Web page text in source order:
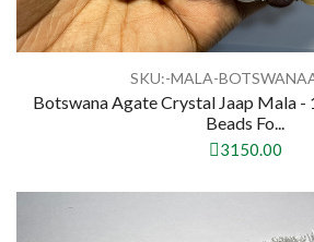
SKU:-MALA-
Botswana Agate Crystal Jaap Mala -
Beads Fo...
3150.00